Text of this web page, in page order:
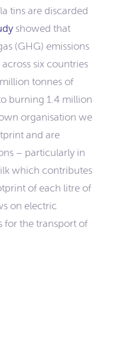
tins are discarded
showed that
(GHG) emissions
six countries
tonnes of
burning 1.4 million
organisation we
and are
– particularly in
which contributes
of each litre of
on electric
for the transport of